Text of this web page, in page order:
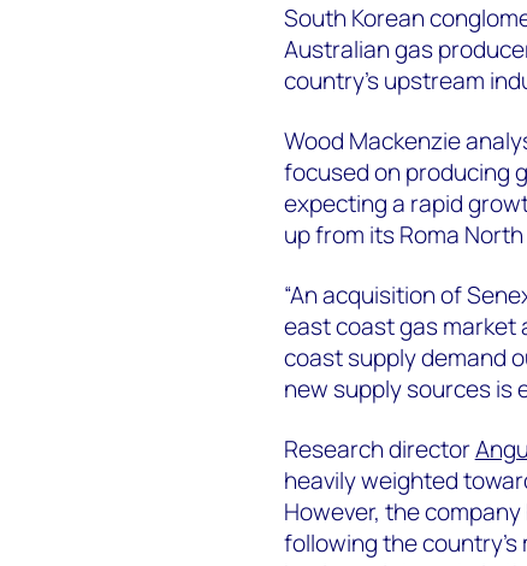
South Korean
Australian gas
country’s upstream
Wood Mackenzie
focused on producing
expecting a rapid
up from its Roma
“An acquisition of
east coast gas market
coast supply demand
new supply sources is
Research director
heavily weighted
However, the
following the